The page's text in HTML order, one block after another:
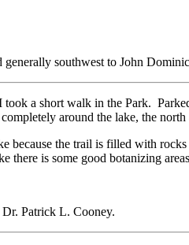
southwest to John
a short walk in the Park.
around the lake, the
because the trail is filled with
is some good botanizing
Dr. Patrick L. Cooney.